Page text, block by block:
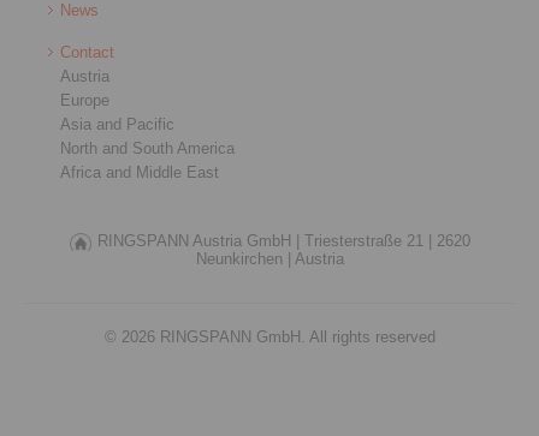
News
Contact
Austria
Europe
Asia and Pacific
North and South America
Africa and Middle East
RINGSPANN Austria GmbH | Triesterstraße 21 |
2620
Neunkirchen |
Austria
© 2026 RINGSPANN GmbH. All rights reserved